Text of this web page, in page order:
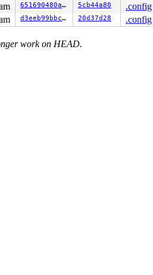
651690480a96 5cb44a80
.config
d3eeb99bbc99 20d37d28 .config
work on HEAD.